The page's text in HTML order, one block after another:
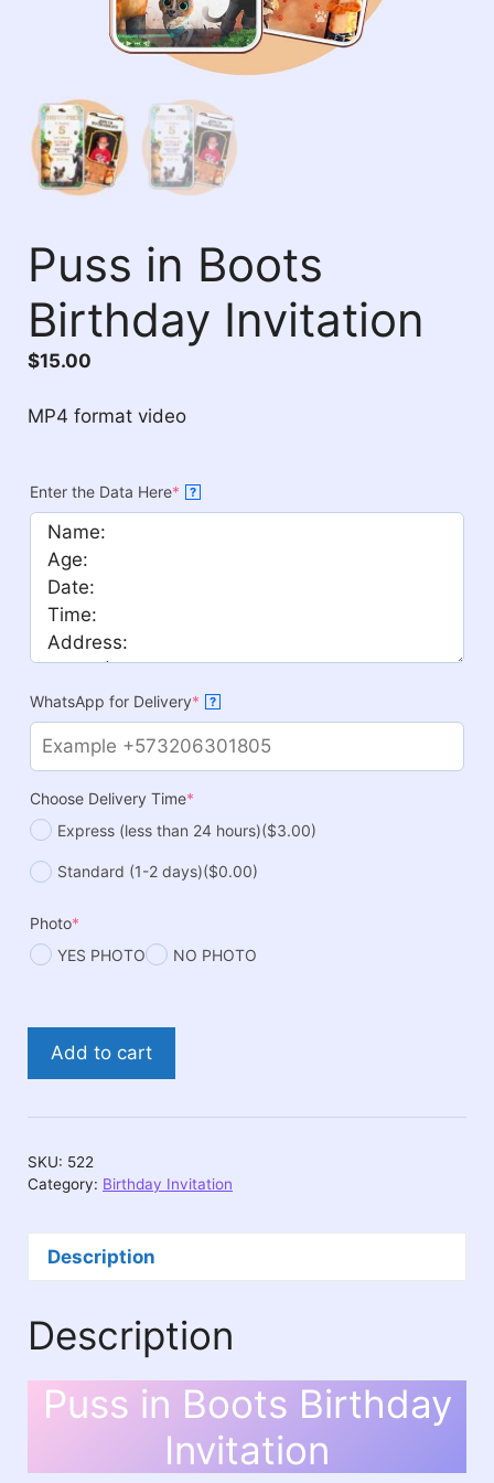
Puss in Boots
Birthday Invitation
$15.00
MP4 format video
Enter the Data Here* ?
WhatsApp for Delivery* ?
Choose Delivery Time*
Express (less than 24 hours)($3.00)
Standard (1-2 days)($0.00)
Photo*
YES PHOTO
NO PHOTO
Puss
Birthday
quantity
Add to cart
SKU: 522
Category: Birthday Invitation
Description
Description
Puss in Boots Birthday
Invitation